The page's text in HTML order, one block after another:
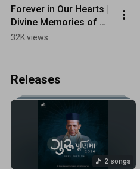
Forever in Our Hearts |
Divine Memories of
Pujyashree’s USA &
32K views
Releases
2 songs